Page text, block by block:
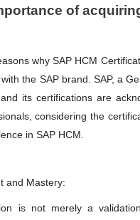
of
why SAP HCM
the SAP brand. SAP, a
its certifications are
considering the
in SAP HCM.
and Mastery:
is not merely a